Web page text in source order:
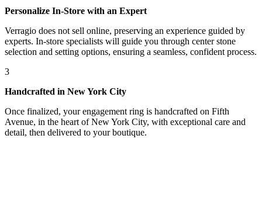
Personalize In-Store with an Expert
Verragio does not sell online, preserving an experience guided by
experts. In-store specialists will guide you through center stone
selection and setting options, ensuring a seamless, confident process.
3
Handcrafted in New York City
Once finalized, your engagement ring is handcrafted on Fifth
Avenue, in the heart of New York City, with exceptional care and
detail, then delivered to your boutique.